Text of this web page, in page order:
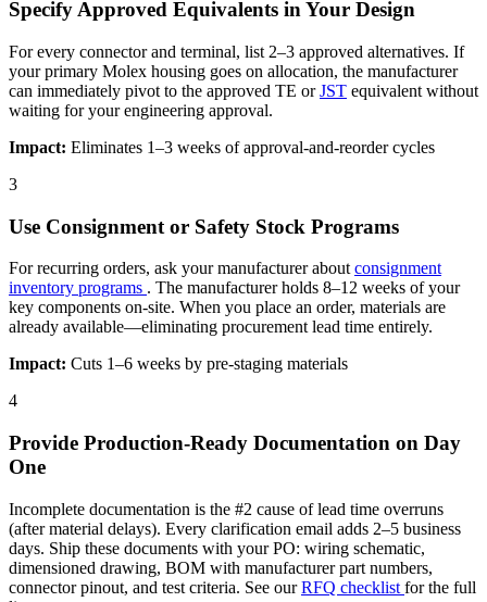
Specify Approved Equivalents in Your Design
For every connector and terminal, list 2–3 approved alternatives. If
your primary Molex housing goes on allocation, the manufacturer
can immediately pivot to the approved TE orJST equivalent without
waiting for your engineering approval.
Impact: Eliminates 1–3 weeks of approval-and-reorder cycles
3
Use Consignment or Safety Stock Programs
For recurring orders, ask your manufacturer aboutconsignment
inventory programs . The manufacturer holds 8–12 weeks of your
key components on-site. When you place an order, materials are
already available—eliminating procurement lead time entirely.
Impact: Cuts 1–6 weeks by pre-staging materials
4
Provide Production-Ready Documentation on Day
One
Incomplete documentation is the #2 cause of lead time overruns
(after material delays). Every clarification email adds 2–5 business
days. Ship these documents with your PO: wiring schematic,
dimensioned drawing, BOM with manufacturer part numbers,
connector pinout, and test criteria. See ourRFQ checklist for the full